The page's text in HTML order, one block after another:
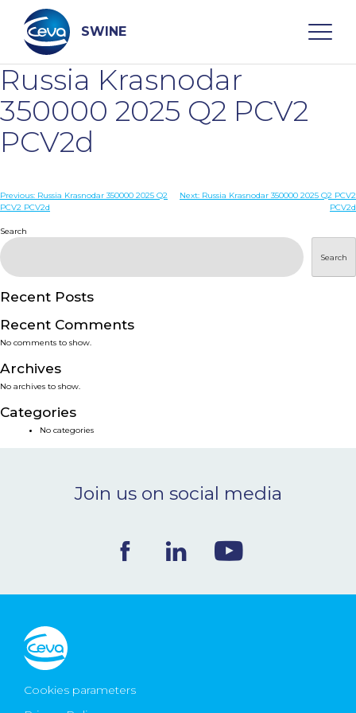
content
SWINE
Search
DISEASES
SERVICES
SMART SOLUTIONS
NEWS & EVENTS
BLOG
Russia Krasnodar
350000 2025 Q2 PCV2
PCV2d
Post
Previous: Russia Krasnodar 350000 2025 Q2
PCV2 PCV2d
Next: Russia Krasnodar 350000 2025 Q2 PCV2
PCV2d
Search
Search
Recent Posts
Recent Comments
No comments to show.
Archives
No archives to show.
Categories
No categories
Join us on social media
Cookies parameters